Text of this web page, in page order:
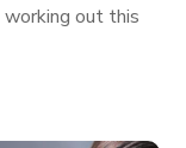
out this